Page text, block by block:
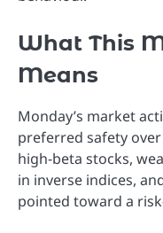
What This
Means
Monday’s market
preferred safety
high-beta stocks,
in inverse indices,
pointed toward a